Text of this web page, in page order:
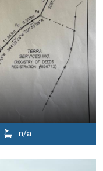
n/a